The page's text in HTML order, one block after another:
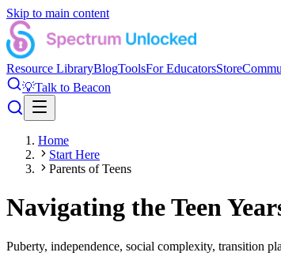
Skip to main content
Resource LibraryBlogToolsFor EducatorsStore
💡Talk to Beacon
Home
Start Here
Parents of Teens
Navigating the Teen
Puberty, independence, social complexity, transition